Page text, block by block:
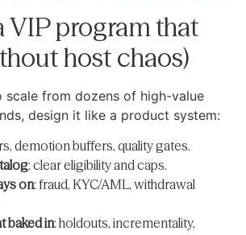
VIP program that
host chaos)
scale from dozens of high-value
design it like a product system:
demotion buffers, quality gates.
: clear eligibility and caps.
on: fraud, KYC/AML, withdrawal
baked in: holdouts, incrementality,